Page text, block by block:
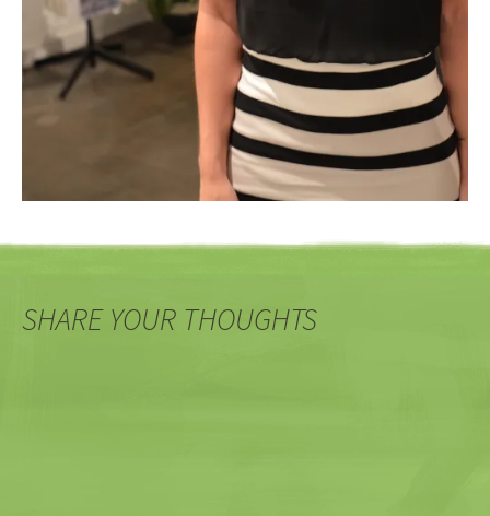
SHARE YOUR THOUGHTS